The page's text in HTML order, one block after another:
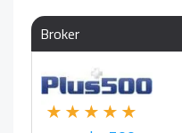
Broker
★★★★★